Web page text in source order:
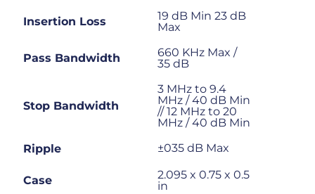
Insertion Loss
19 dB Min 23 dB
Max
Pass Bandwidth
660 KHz Max /
35 dB
Stop Bandwidth
3 MHz to 9.4
MHz / 40 dB Min
// 12 MHz to 20
MHz / 40 dB Min
Ripple
±035 dB Max
Case
2.095 x 0.75 x 0.5
in